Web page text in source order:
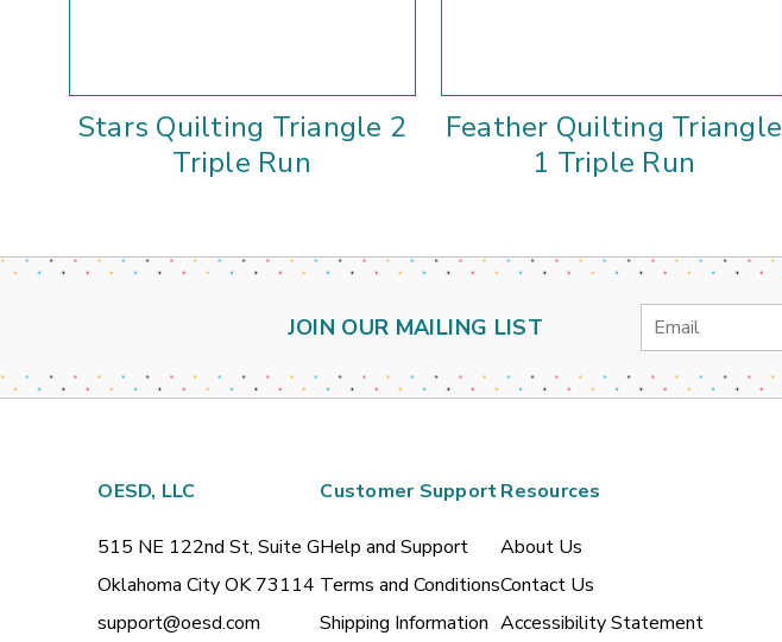
Stars Quilting Triangle 2
Triple Run
Feather Quilting Triangle
1 Triple Run
JOIN OUR MAILING LIST
Email
OESD, LLC
515 NE 122nd St, Suite G
Oklahoma City OK 73114
support@oesd.com
Customer Support
Help and Support
Terms and Conditions
Shipping Information
Resources
About Us
Contact Us
Accessibility Statement